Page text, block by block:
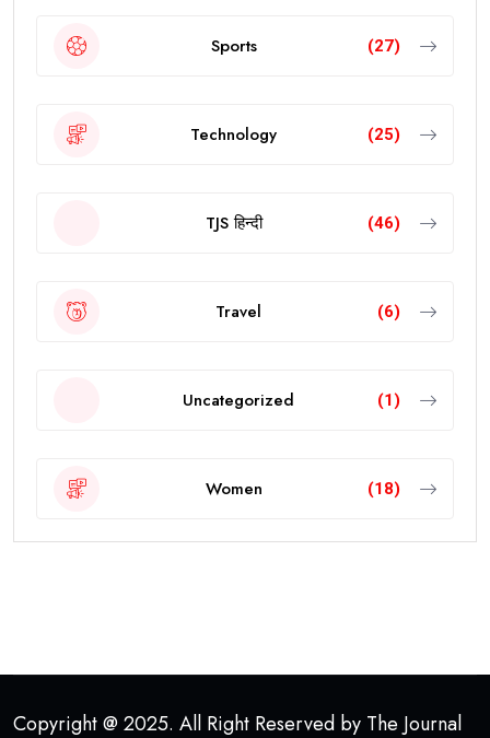
Sports (27)
Technology (25)
TJS हिन्दी (46)
Travel (6)
Uncategorized (1)
Women (18)
Copyright @ 2025. All Right Reserved by The Journal